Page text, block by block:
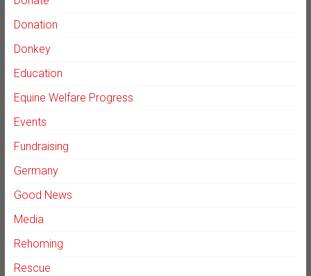
Donation
Donkey
Education
Equine Welfare Progress
Events
Fundraising
Germany
Good News
Media
Rehoming
Rescue